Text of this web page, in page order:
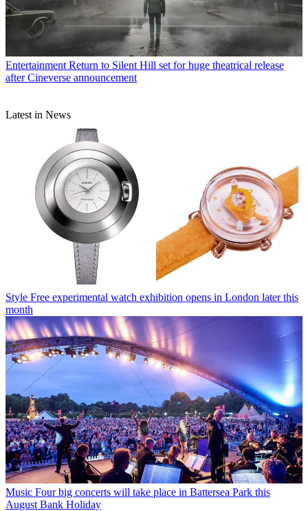
Entertainment Return to Silent Hill set for huge theatrical release
after Cineverse announcement
Latest in News
Style Free experimental watch exhibition opens in London later this
month
Music Four big concerts will take place in Battersea Park this
August Bank Holiday